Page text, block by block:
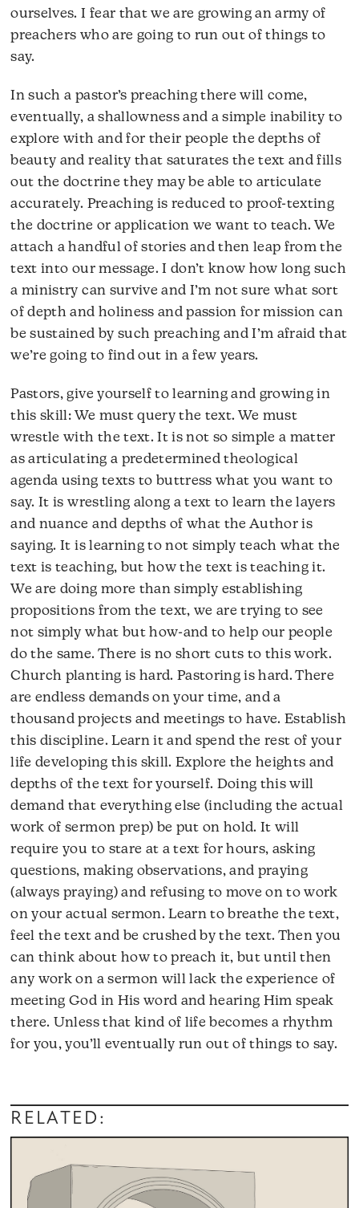
ourselves. I fear that we are growing an army of
preachers who are going to run out of things to
say.
In such a pastor’s preaching there will come,
eventually, a shallowness and a simple inability to
explore with and for their people the depths of
beauty and reality that saturates the text and fills
out the doctrine they may be able to articulate
accurately. Preaching is reduced to proof-texting
the doctrine or application we want to teach. We
attach a handful of stories and then leap from the
text into our message. I don’t know how long such
a ministry can survive and I’m not sure what sort
of depth and holiness and passion for mission can
be sustained by such preaching and I’m afraid that
we’re going to find out in a few years.
Pastors, give yourself to learning and growing in
this skill: We must query the text. We must
wrestle with the text. It is not so simple a matter
as articulating a predetermined theological
agenda using texts to buttress what you want to
say. It is wrestling along a text to learn the layers
and nuance and depths of what the Author is
saying. It is learning to not simply teach what the
text is teaching, but how the text is teaching it.
We are doing more than simply establishing
propositions from the text, we are trying to see
not simply what but how-and to help our people
do the same. There is no short cuts to this work.
Church planting is hard. Pastoring is hard. There
are endless demands on your time, and a
thousand projects and meetings to have. Establish
this discipline. Learn it and spend the rest of your
life developing this skill. Explore the heights and
depths of the text for yourself. Doing this will
demand that everything else (including the actual
work of sermon prep) be put on hold. It will
require you to stare at a text for hours, asking
questions, making observations, and praying
(always praying) and refusing to move on to work
on your actual sermon. Learn to breathe the text,
feel the text and be crushed by the text. Then you
can think about how to preach it, but until then
any work on a sermon will lack the experience of
meeting God in His word and hearing Him speak
there. Unless that kind of life becomes a rhythm
for you, you’ll eventually run out of things to say.
RELATED: